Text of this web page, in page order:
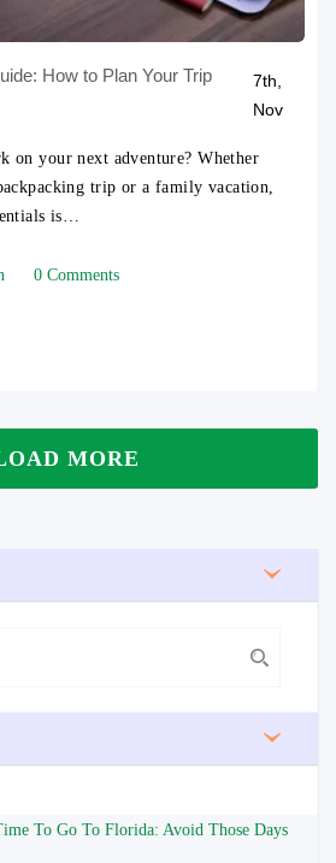
How to Plan Your Trip
7th,
Nov
on your next adventure? Whether
trip or a family vacation,
is…
0 Comments
MORE
To Go To Florida: Avoid Those Days